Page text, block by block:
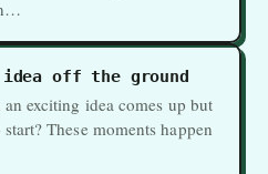
off the ground
exciting idea comes up but
These moments happen